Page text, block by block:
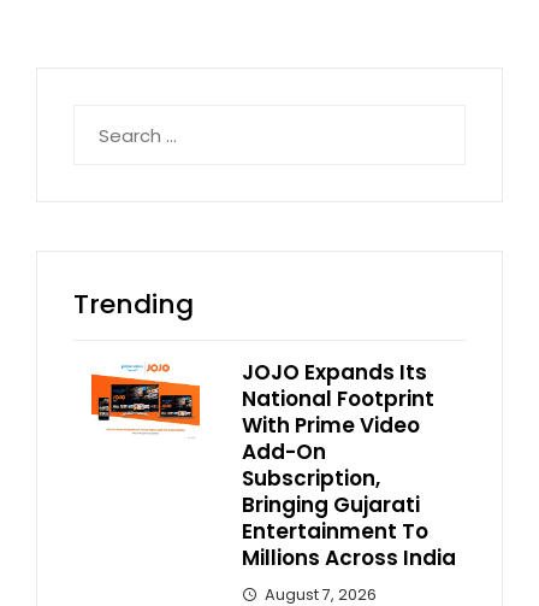
for:
Trending
JOJO Expands Its
National Footprint
With Prime Video
Add-On
Subscription,
Bringing Gujarati
Entertainment To
Millions Across India
August 7, 2026